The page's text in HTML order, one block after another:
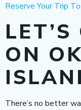
Reserve Your Trip
ON
There’s no better